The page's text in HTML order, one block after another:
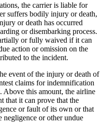
the carrier is liable for
suffers bodily injury or death,
or death has occurred
or disembarking process.
or fully waived if it can
action or omission on the
to the incident.
event of the injury or death of
claims for indemnification
Above this amount, the airline
that it can prove that the
or fault of its own or that
negligence or other undue